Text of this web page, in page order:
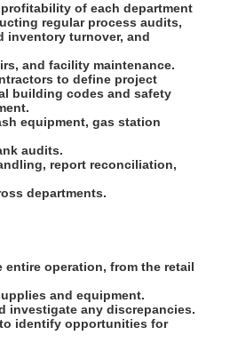
of each department
regular process audits,
inventory turnover, and
and facility maintenance.
to define project
building codes and safety
equipment, gas station
audits.
report reconciliation,
departments.
operation, from the retail
and equipment.
investigate any discrepancies.
identify opportunities for